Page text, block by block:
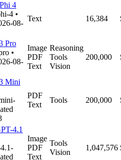
4
4 •
08-
Text 16,384
Pro
•
08-
Image
PDF
Text
Reasoning
Tools
Vision
200,000
Mini
PDF
Text
Tools 200,000
4.1
Image
PDF
Text
Tools
Vision
1,047,576